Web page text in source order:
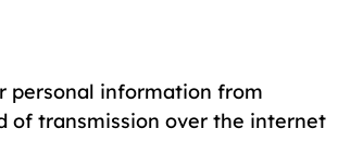
personal information from
of transmission over the internet